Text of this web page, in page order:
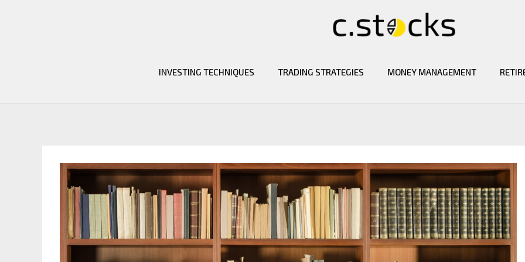
INVESTING TECHNIQUES TRADING STRATEGIES MONEY MANAGEMENT